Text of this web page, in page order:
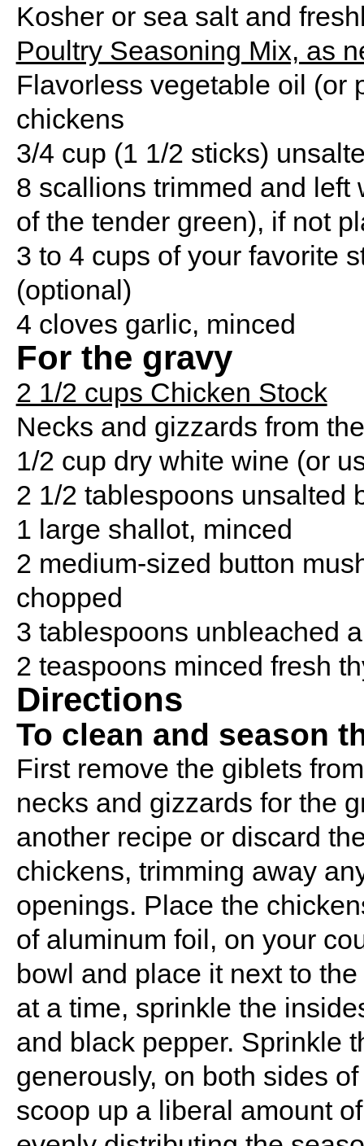
Kosher or sea salt and
Poultry Seasoning Mix, as
Flavorless vegetable oil (or
chickens
3/4 cup (1 1/2 sticks)
8 scallions trimmed and
of the tender green), if not
3 to 4 cups of your favorite
(optional)
4 cloves garlic, minced
For the gravy
2 1/2 cups Chicken Stock
Necks and gizzards from
1/2 cup dry white wine (or
2 1/2 tablespoons unsalted
1 large shallot, minced
2 medium-sized button
chopped
3 tablespoons unbleached
2 teaspoons minced fresh
Directions
To clean and season
First remove the giblets
necks and gizzards for the
another recipe or discard
chickens, trimming away
openings. Place the
of aluminum foil, on your
bowl and place it next to
at a time, sprinkle the
and black pepper. Sprinkle
generously, on both sides
scoop up a liberal amount